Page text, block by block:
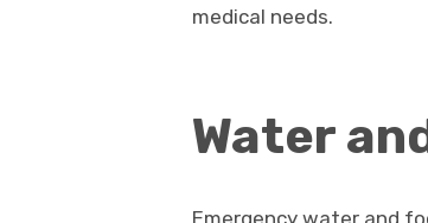
medical needs.
Water
Emergency water and